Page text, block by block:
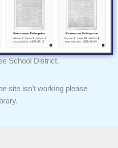
School District.
site isn’t working please